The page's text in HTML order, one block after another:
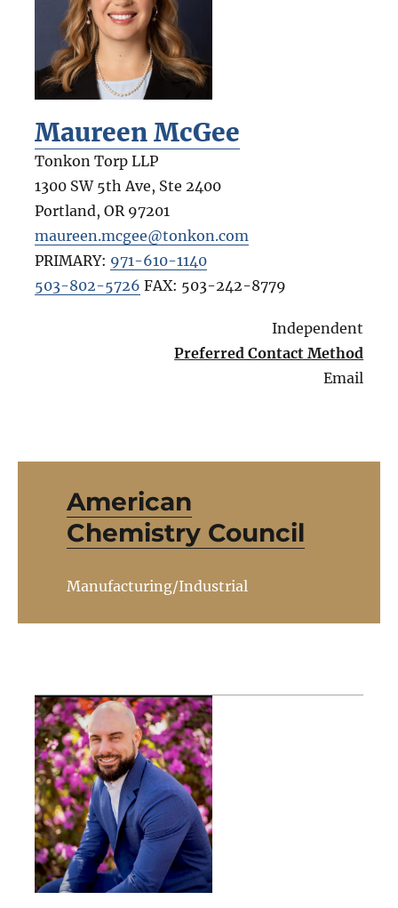
Maureen McGee
Tonkon Torp LLP
1300 SW 5th Ave, Ste 2400
Portland, OR 97201
maureen.mcgee@tonkon.com
PRIMARY: 971-610-1140
503-802-5726 FAX: 503-242-8779
Independent
Preferred Contact Method
Email
American
Chemistry Council
Manufacturing/Industrial